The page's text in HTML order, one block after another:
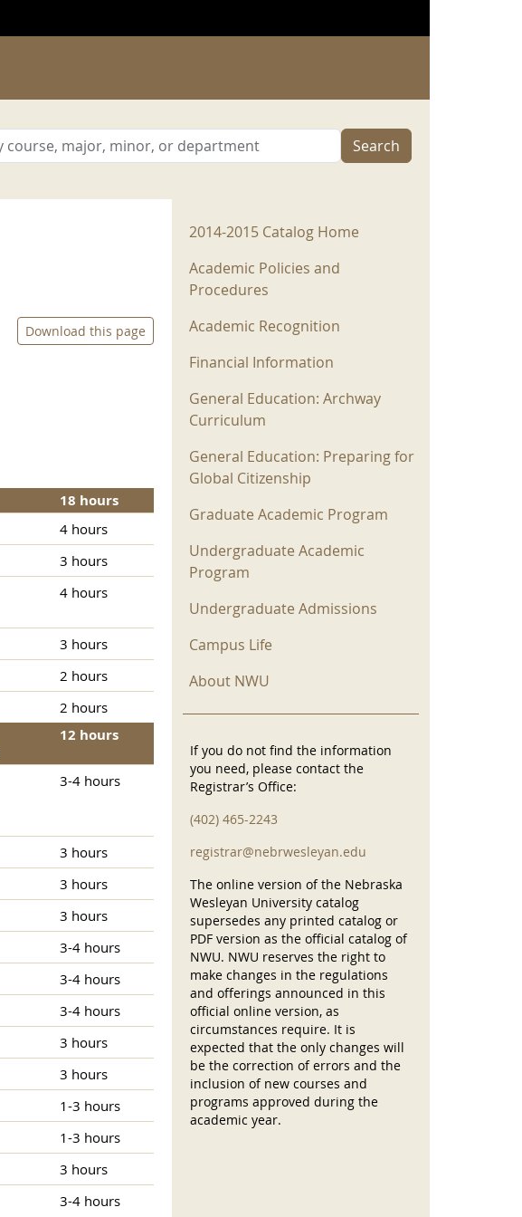
Search
Download this page
18 hours
4 hours
3 hours
4 hours
3 hours
2 hours
2 hours
12 hours
3-4 hours
3 hours
3 hours
3 hours
3-4 hours
3-4 hours
3-4 hours
3 hours
3 hours
1-3 hours
1-3 hours
3 hours
3-4 hours
2014-2015 Menu
2014-2015 Catalog Home
Academic Policies and
Procedures
Academic Recognition
Financial Information
General Education: Archway
Curriculum
General Education: Preparing for
Global Citizenship
Graduate Academic Program
Undergraduate Academic
Program
Undergraduate Admissions
Campus Life
About NWU
If you do not find the information
you need, please contact the
Registrar’s Office:
(402) 465-2243
registrar@nebrwesleyan.edu
The online version of the Nebraska
Wesleyan University catalog
supersedes any printed catalog or
PDF version as the official catalog of
NWU. NWU reserves the right to
make changes in the regulations
and offerings announced in this
official online version, as
circumstances require. It is
expected that the only changes will
be the correction of errors and the
inclusion of new courses and
programs approved during the
academic year.